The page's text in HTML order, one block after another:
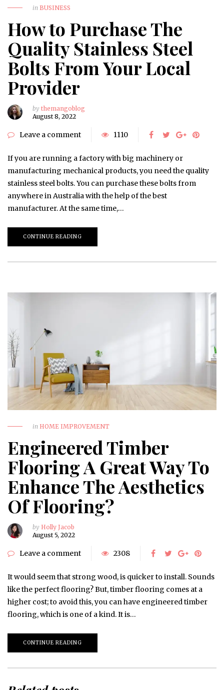
in BUSINESS
How to Purchase The
Quality Stainless Steel
Bolts From Your Local
Provider
by themangoblog
August 8, 2022
Leave a comment 1110
If you are running a factory with big machinery or
manufacturing mechanical products, you need the quality
stainless steel bolts. You can purchase these bolts from
anywhere in Australia with the help of the best
manufacturer. At the same time,…
CONTINUE READING
in HOME IMPROVEMENT
Engineered Timber
Flooring A Great Way To
Enhance The Aesthetics
Of Flooring?
by Holly Jacob
August 5, 2022
Leave a comment 2308
It would seem that strong wood, is quicker to install. Sounds
like the perfect flooring? But, timber flooring comes at a
higher cost; to avoid this, you can have engineered timber
flooring, which is one of a kind. It is…
CONTINUE READING